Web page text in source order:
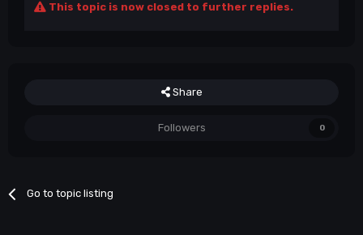
This topic is now closed to further replies.
Share
Followers 0
Go to topic listing